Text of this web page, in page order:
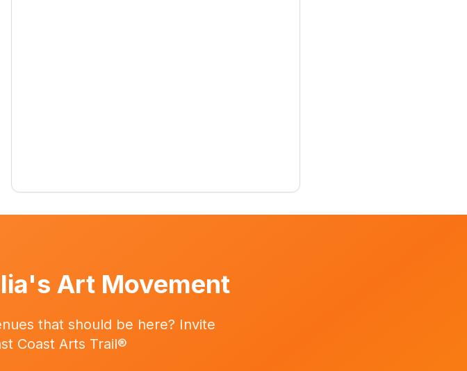
Art Movement
that should be here? Invite
Coast Arts Trail®